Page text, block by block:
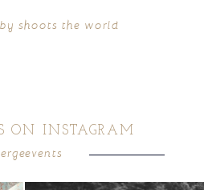
shoots the world
ON INSTAGRAM